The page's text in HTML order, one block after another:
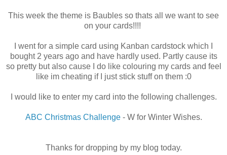
This week the theme is Baubles so thats all we want to see
on your cards!!!!
I went for a simple card using Kanban cardstock which I
bought 2 years ago and have hardly used. Partly cause its
so pretty but also cause I do like colouring my cards and feel
like im cheating if I just stick stuff on them :0
I would like to enter my card into the following challenges.
ABC Christmas Challenge- W for Winter Wishes.
Thanks for dropping by my blog today.